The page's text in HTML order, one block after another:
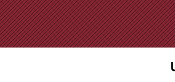
Jump to